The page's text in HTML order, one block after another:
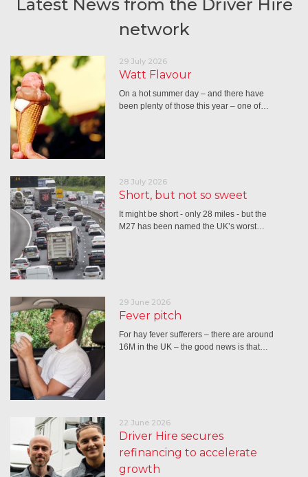
Latest News from the Driver Hire
network
29 July 2026
Watt Flavour
On a hot summer day – and there have
been plenty of those this year – one of…
28 July 2026
Short, but not so sweet
It might be short - only 28 miles - but the
M27 has been named the UK’s worst…
29 June 2026
Fever pitch
For hay fever sufferers – there are around
16M in the UK – the good news is that…
22 June 2026
Driver Hire secures
refinancing to accelerate
growth